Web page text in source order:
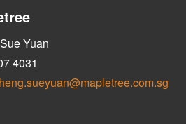
Yuan
4031
heng.sueyuan@mapletree.com.sg